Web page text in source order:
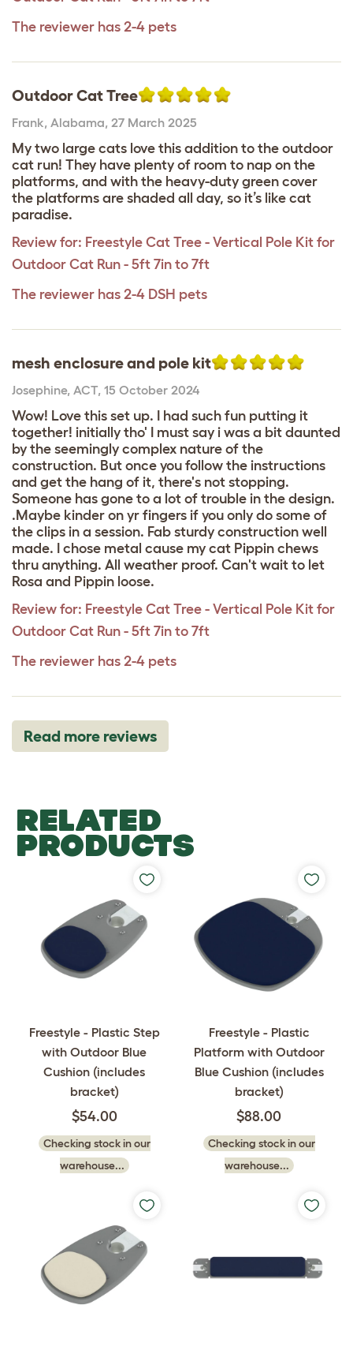
The reviewer has 2-4 pets
Outdoor Cat Tree
Frank, Alabama, 27 March 2025
My two large cats love this addition to the outdoor
cat run! They have plenty of room to nap on the
platforms, and with the heavy-duty green cover
the platforms are shaded all day, so it’s like cat
paradise.
Review for: Freestyle Cat Tree - Vertical Pole Kit for
Outdoor Cat Run - 5ft 7in to 7ft
The reviewer has 2-4 DSH pets
mesh enclosure and pole kit
Josephine, ACT, 15 October 2024
Wow! Love this set up. I had such fun putting it
together! initially tho' I must say i was a bit daunted
by the seemingly complex nature of the
construction. But once you follow the instructions
and get the hang of it, there's not stopping.
Someone has gone to a lot of trouble in the design.
.Maybe kinder on yr fingers if you only do some of
the clips in a session. Fab sturdy construction well
made. I chose metal cause my cat Pippin chews
thru anything. All weather proof. Can't wait to let
Rosa and Pippin loose.
Review for: Freestyle Cat Tree - Vertical Pole Kit for
Outdoor Cat Run - 5ft 7in to 7ft
The reviewer has 2-4 pets
Read more reviews
RELATED
PRODUCTS
Freestyle - Plastic Step
with Outdoor Blue
Cushion (includes
bracket)
$54.00
Checking stock in our
warehouse...
Freestyle - Plastic
Platform with Outdoor
Blue Cushion (includes
bracket)
$88.00
Checking stock in our
warehouse...